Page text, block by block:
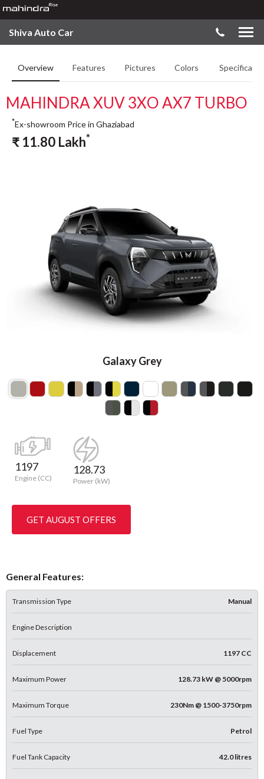
Shiva Auto Car
Overview Features Pictures Colors
MAHINDRA XUV 3XO AX7 TURBO
Galaxy Grey
*Ex-showroom Price in Ghaziabad
₹ 11.80 Lakh*
1197
Engine (CC)
128.73
Power (kW)
GET AUGUST OFFERS
General Features:
Transmission Type Manual
Engine Description
Displacement 1197 CC
Maximum Power 128.73 kW @ 5000rpm
Maximum Torque 230Nm @ 1500-3750rpm
Fuel Type Petrol
Fuel Tank Capacity 42.0 litres